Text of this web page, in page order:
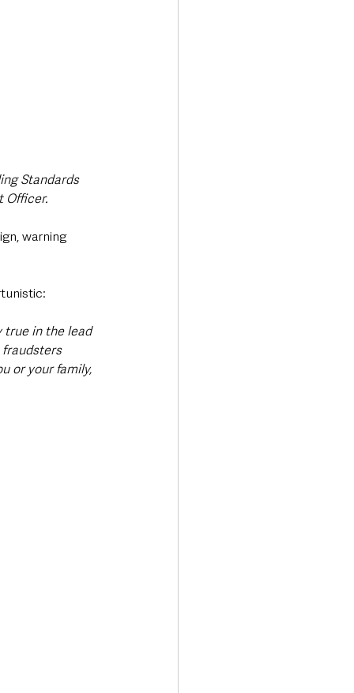
Standards
Officer.
warning
true in the lead
fraudsters
or your family,